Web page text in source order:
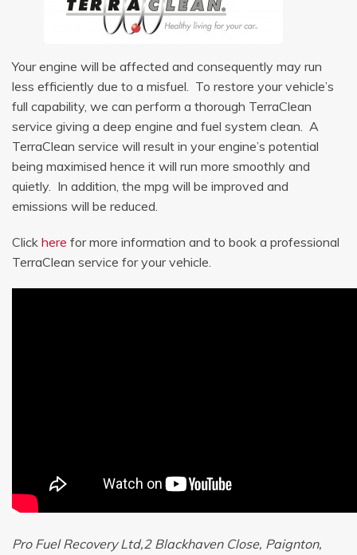
Your engine will be affected and consequently may run
less efficiently due to a misfuel. To restore your vehicle’s
full capability, we can perform a thorough TerraClean
service giving a deep engine and fuel system clean. A
TerraClean service will result in your engine’s potential
being maximised hence it will run more smoothly and
quietly. In addition, the mpg will be improved and
emissions will be reduced.
Click here for more information and to book a professional
TerraClean service for your vehicle.
Pro Fuel Recovery Ltd,2 Blackhaven Close, Paignton,